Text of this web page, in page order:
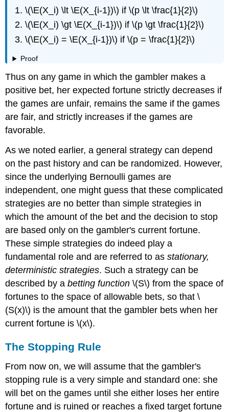
\(\E(X_i) \lt \E(X_{i-1})\) if \(p \lt \frac{1}{2}\)
\(\E(X_i) \gt \E(X_{i-1})\) if \(p \gt \frac{1}{2}\)
\(\E(X_i) = \E(X_{i-1})\) if \(p = \frac{1}{2}\)
Proof
Thus on any game in which the gambler makes a
positive bet, her expected fortune strictly decreases if
the games are unfair, remains the same if the games
are fair, and strictly increases if the games are
favorable.
As we noted earlier, a general strategy can depend
on the past history and can be randomized. However,
since the underlying Bernoulli games are
independent, one might guess that these complicated
strategies are no better than simple strategies in
which the amount of the bet and the decision to stop
are based only on the gambler's current fortune.
These simple strategies do indeed play a
fundamental role and are referred to asstationary,
deterministic strategies. Such a strategy can be
described by abetting function \(S\) from the space of
fortunes to the space of allowable bets, so that \
(S(x)\) is the amount that the gambler bets when her
current fortune is \(x\).
The Stopping Rule
From now on, we will assume that the gambler's
stopping rule is a very simple and standard one: she
will bet on the games until she either loses her entire
fortune and is ruined or reaches a fixed target fortune